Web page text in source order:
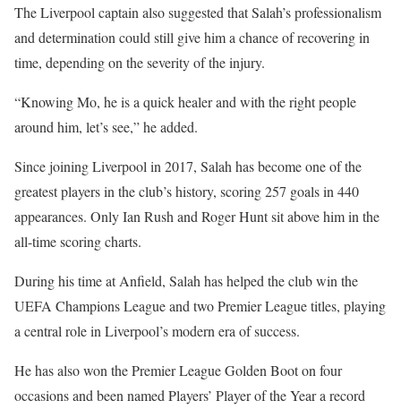
The Liverpool captain also suggested that Salah’s professionalism
and determination could still give him a chance of recovering in
time, depending on the severity of the injury.
“Knowing Mo, he is a quick healer and with the right people
around him, let’s see,” he added.
Since joining Liverpool in 2017, Salah has become one of the
greatest players in the club’s history, scoring 257 goals in 440
appearances. Only Ian Rush and Roger Hunt sit above him in the
all-time scoring charts.
During his time at Anfield, Salah has helped the club win the
UEFA Champions League and two Premier League titles, playing
a central role in Liverpool’s modern era of success.
He has also won the Premier League Golden Boot on four
occasions and been named Players’ Player of the Year a record